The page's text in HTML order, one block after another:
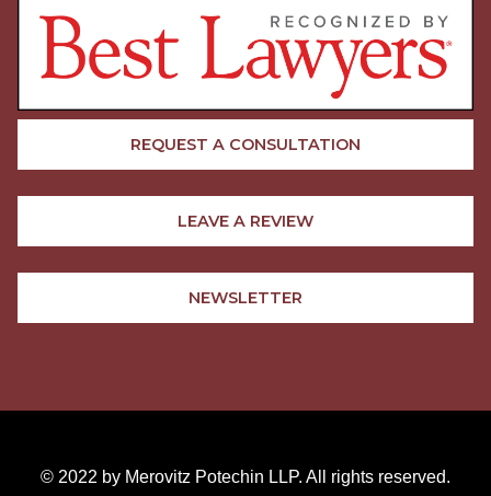
REQUEST A CONSULTATION
LEAVE A REVIEW
NEWSLETTER
© 2022 by Merovitz Potechin LLP. All rights reserved.